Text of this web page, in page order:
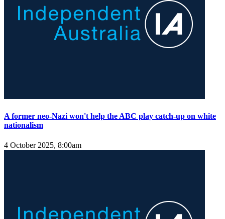
A former neo-Nazi won't help the ABC play catch-up on white
nationalism
4 October 2025, 8:00am